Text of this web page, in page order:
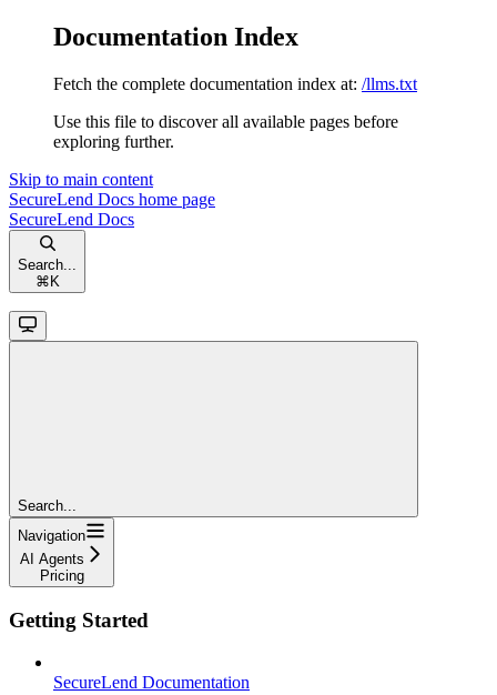
Documentation Index
Fetch the complete documentation index at: /llms.txt
Use this file to discover all available pages before
exploring further.
Skip to main content
SecureLend Docs home page
SecureLend Docs
Search...
⌘ K
Search...
Navigation
AI Agents
Pricing
Getting Started
SecureLend Documentation